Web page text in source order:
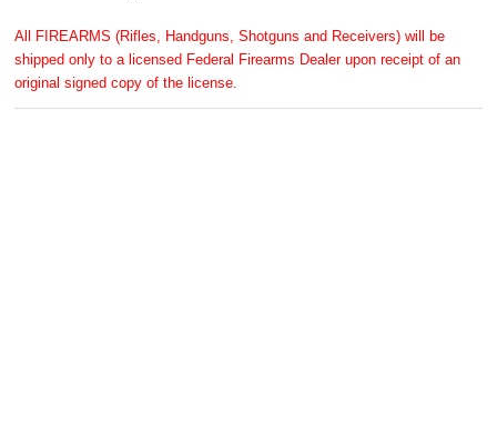
All FIREARMS (Rifles, Handguns, Shotguns and Receivers) will be
shipped only to a licensed Federal Firearms Dealer upon receipt of an
original signed copy of the license.